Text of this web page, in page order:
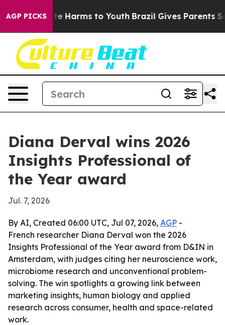
AGP PICKS
to Abate Harms to Youth Brazil Gives Parents
Diana Derval wins 2026
Insights Professional of
the Year award
Jul. 7, 2026
By AI, Created 06:00 UTC, Jul 07, 2026, AGP -
French researcher Diana Derval won the 2026
Insights Professional of the Year award from D&IN in
Amsterdam, with judges citing her neuroscience work,
microbiome research and unconventional problem-
solving. The win spotlights a growing link between
marketing insights, human biology and applied
research across consumer, health and space-related
work.